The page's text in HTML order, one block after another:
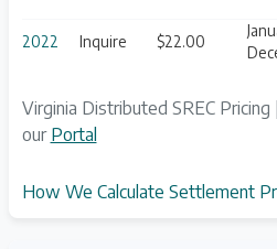
Virginia Distributed SREC
our Portal
2022 Inquire $22.00
How We Calculate Settlement